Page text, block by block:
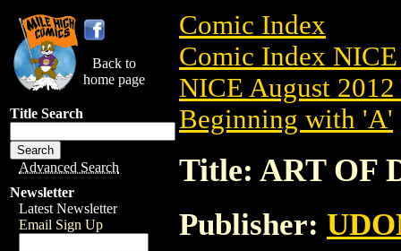
Back to
home page
Title Search
Advanced Search
Newsletter
Latest Newsletter
Email Sign Up
Comic Index
Comic Index
NICE August
Beginning with 'A'
Title: ART OF
Publisher: